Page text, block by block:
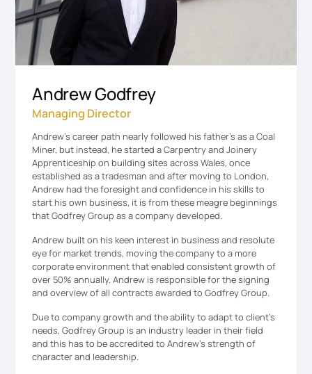
Andrew Godfrey
Managing Director
Andrew’s career path nearly followed his father’s as a Coal
Miner, but instead, he started a Carpentry and Joinery
Apprenticeship on building sites across Wales, once
established as a tradesman and after moving to London,
Andrew had the foresight and confidence in his skills to
start his own business, it is from these meagre beginnings
that Godfrey Group as a company developed.
Andrew built on his keen interest in business and resolute
eye for market trends, moving the company to a more
corporate environment that enabled consistent growth of
over 50% annually. Andrew is responsible for the signing
and overview of all contracts awarded to Godfrey Group.
Due to company growth and the ability to adapt to client’s
needs, Godfrey Group is an industry leader in their field
and this has to be accredited to Andrew’s strength of
character and leadership.